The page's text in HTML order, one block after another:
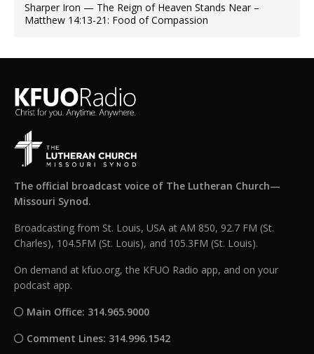
Sharper Iron — The Reign of Heaven Stands Near –
Matthew 14:13-21: Food of Compassion
The official broadcast voice of The Lutheran Church—
Missouri Synod.
Broadcasting from St. Louis, USA at AM 850, 92.7 FM (St.
Charles), 104.5FM (St. Louis), and 105.3FM (St. Louis).
On demand at kfuo.org, the KFUO Radio app, and on your
podcast app.
Main Office: 314.965.9000
Comment Lines: 314.996.1542